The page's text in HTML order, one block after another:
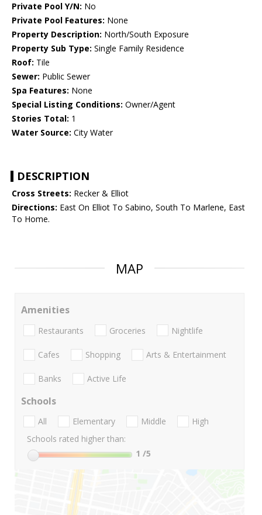
Private Pool Y/N: No
Private Pool Features: None
Property Description: North/South Exposure
Property Sub Type: Single Family Residence
Roof: Tile
Sewer: Public Sewer
Spa Features: None
Special Listing Conditions: Owner/Agent
Stories Total: 1
Water Source: City Water
DESCRIPTION
Cross Streets: Recker & Elliot
Directions: East On Elliot To Sabino, South To Marlene, East
To Home.
MAP
Amenities
Restaurants Groceries Nightlife
Cafes Shopping Arts & Entertainment
Banks Active Life
Schools
All Elementary Middle
High
Schools rated higher than:
1 /5